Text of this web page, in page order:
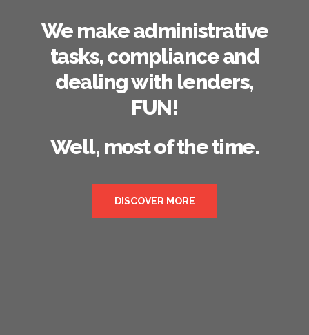
We make administrative
tasks, compliance and
dealing with lenders,
FUN!
Well, most of the time.
DISCOVER MORE